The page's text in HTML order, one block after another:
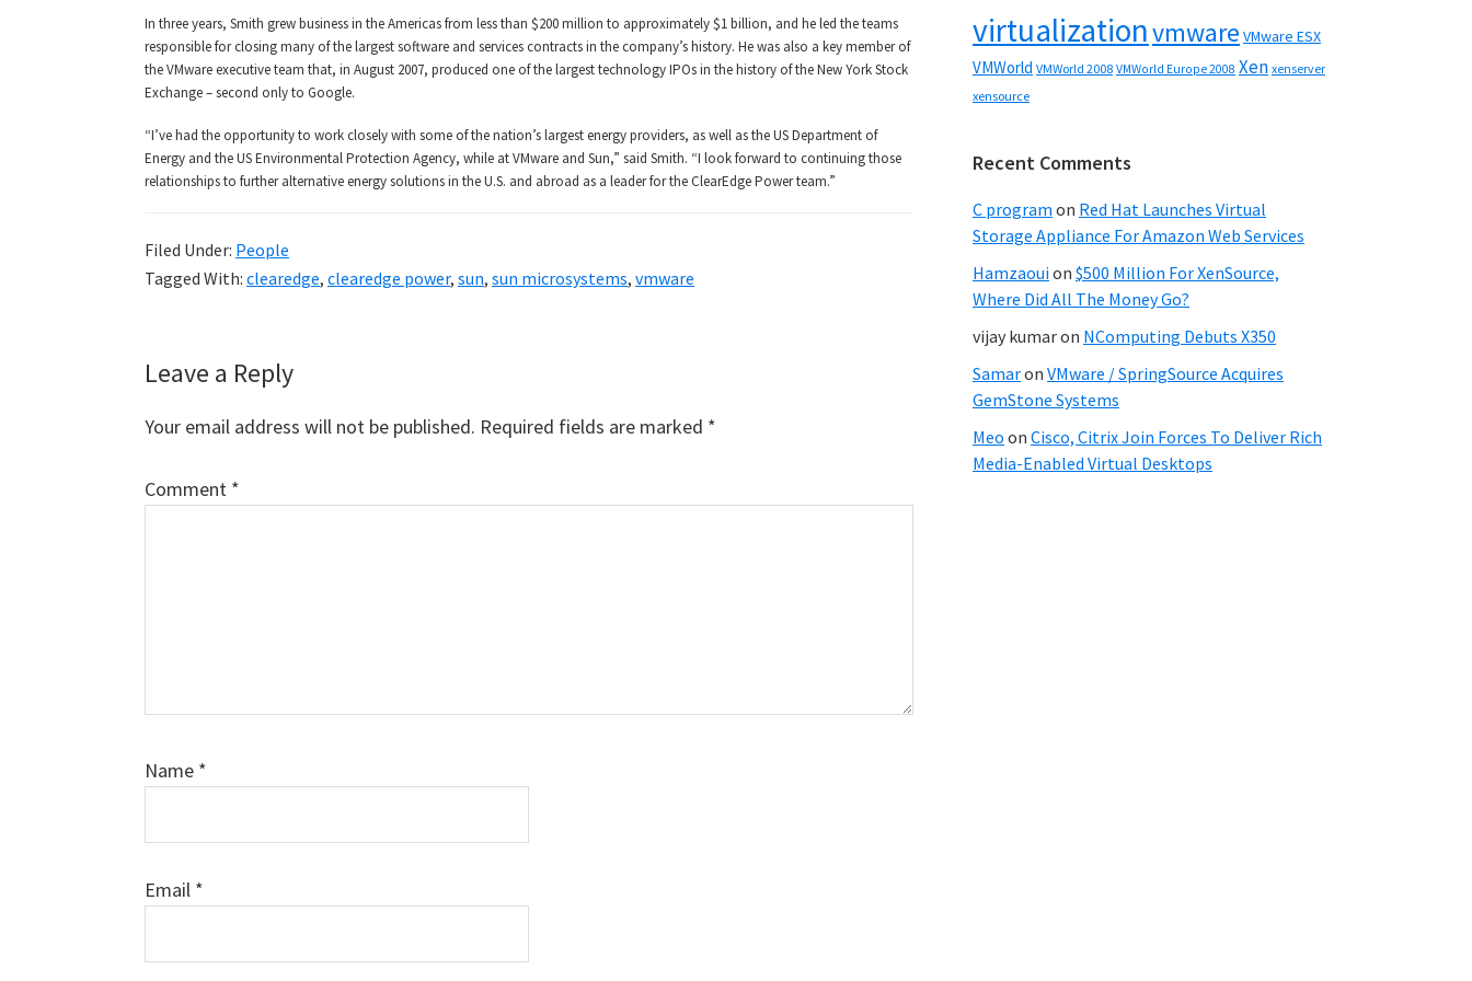
In three years, Smith grew business in the Americas from less than $200 million to approximately $1 billion, and he led the teams
responsible for closing many of the largest software and services contracts in the company’s history. He was also a key member of
the VMware executive team that, in August 2007, produced one of the largest technology IPOs in the history of the New York Stock
Exchange – second only to Google.
“I’ve had the opportunity to work closely with some of the nation’s largest energy providers, as well as the US Department of
Energy and the US Environmental Protection Agency, while at VMware and Sun,” said Smith. “I look forward to continuing those
relationships to further alternative energy solutions in the U.S. and abroad as a leader for the ClearEdge Power team.”
Filed Under: People
Tagged With: clearedge, clearedge power, sun, sun microsystems, vmware
Reader
Interactions
Leave a Reply
Your email address will not be published. Required fields are marked *
Comment *
Name *
Email *
virtualizationvmware VMware ESX
VMWorld VMWorld 2008 VMWorld Europe 2008 Xen xenserver
xensource
Recent Comments
C program on Red Hat Launches Virtual
Storage Appliance For Amazon Web Services
Hamzaouion $500 Million For XenSource,
Where Did All The Money Go?
vijay kumaron NComputing Debuts X350
Samaron VMware / SpringSource Acquires
GemStone Systems
Meo on Cisco, Citrix Join Forces To Deliver Rich
Media-Enabled Virtual Desktops